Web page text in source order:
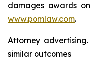
damages awards
www.pomlaw.com.
Attorney
similar outcomes.